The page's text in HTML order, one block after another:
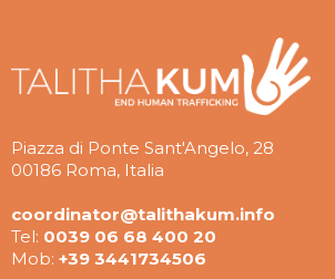
Piazza di Ponte Sant'Angelo, 28
00186 Roma, Italia
coordinator@talithakum.info
Tel: 0039 06 68 400 20
Mob: +39 3441734506